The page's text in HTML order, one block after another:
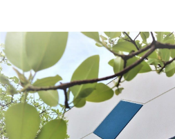
Frequently Bought Together: